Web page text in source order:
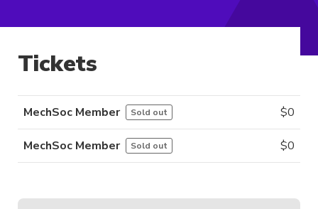
Tickets
MechSoc Member Sold out $0
MechSoc Member Sold out $0